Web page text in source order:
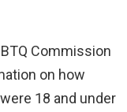
Commission
on how
18 and under